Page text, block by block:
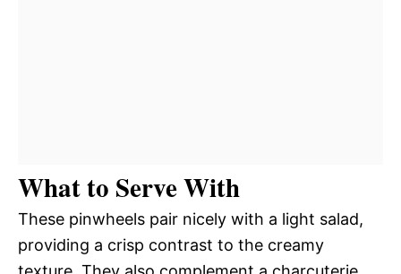
What to Serve With
These pinwheels pair nicely with a light salad,
providing a crisp contrast to the creamy